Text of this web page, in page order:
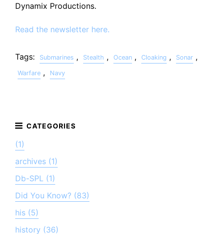
Dynamix Productions.
Read the newsletter here.
Tags: Submarines , Stealth , Ocean , Cloaking , Sonar ,
Warfare , Navy
(1)
archives (1)
Db-SPL (1)
Did You Know? (83)
his (5)
history (36)